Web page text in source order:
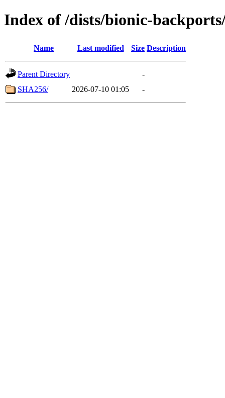
Index of /dists/bionic-
Name Last modified Size Description
Parent Directory
-
SHA256/
2026-07-10 01:05 -